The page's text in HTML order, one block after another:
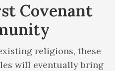
Covenant
religions, these
will eventually bring